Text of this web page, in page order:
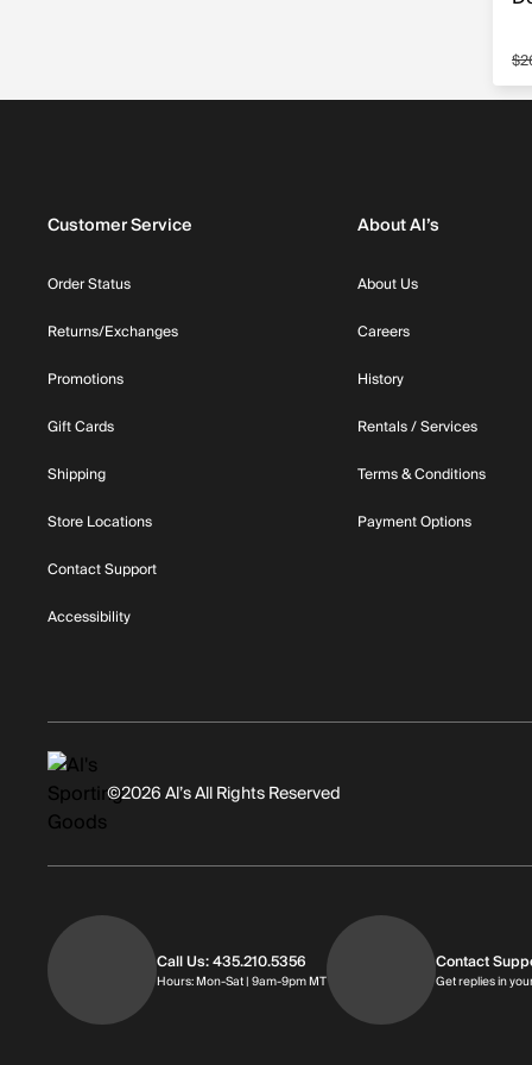
Customer Service
Order Status
Returns/Exchanges
Promotions
Gift Cards
Shipping
Store Locations
Contact Support
Accessibility
About Al’s
About Us
Careers
History
Rentals / Services
Terms & Conditions
Payment Options
©2026 Al’s All Rights Reserved
Call Us: 435.210.5356
Hours: Mon-Sat | 9am-9pm MTHours: Monday through Saturday |
Contact
Get replies in